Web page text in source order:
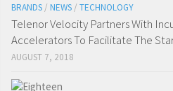
BRANDS / NEWS / TECHNOLOGY
Telenor Velocity Partners With
Accelerators To Facilitate The
AUGUST 7, 2018